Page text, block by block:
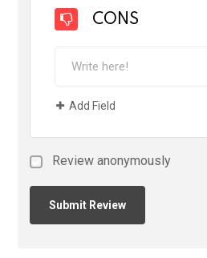
CONS
Add Field
Review anonymously